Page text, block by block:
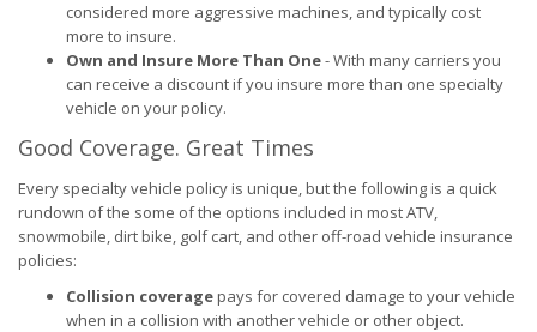
considered more aggressive machines, and typically cost
more to insure.
Own and Insure More Than One- With many carriers you
can receive a discount if you insure more than one specialty
vehicle on your policy.
Good Coverage. Great Times
Every specialty vehicle policy is unique, but the following is a quick
rundown of the some of the options included in most ATV,
snowmobile, dirt bike, golf cart, and other off-road vehicle insurance
policies:
Collision coveragepays for covered damage to your vehicle
when in a collision with another vehicle or other object.